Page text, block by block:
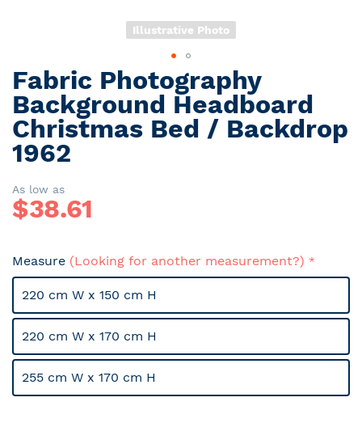
Illustrative Photo
Skip
to
the
beginning
of
the
images
gallery
Fabric Photography
Background Headboard
Christmas Bed / Backdrop
1962
As low as
$38.61
Measure (Looking for another measurement?)
220 cm W x 150 cm H
220 cm W x 170 cm H
255 cm W x 170 cm H